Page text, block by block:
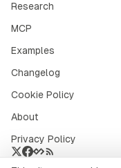
Research
MCP
Examples
Changelog
Cookie Policy
About
Privacy Policy